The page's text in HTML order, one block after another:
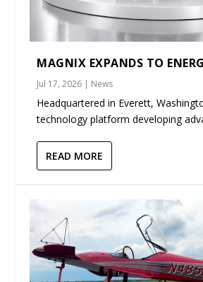
MAGNIX EXPANDS TO
Jul 17, 2026 | News
Headquartered in Everett,
technology platform developing
READ MORE